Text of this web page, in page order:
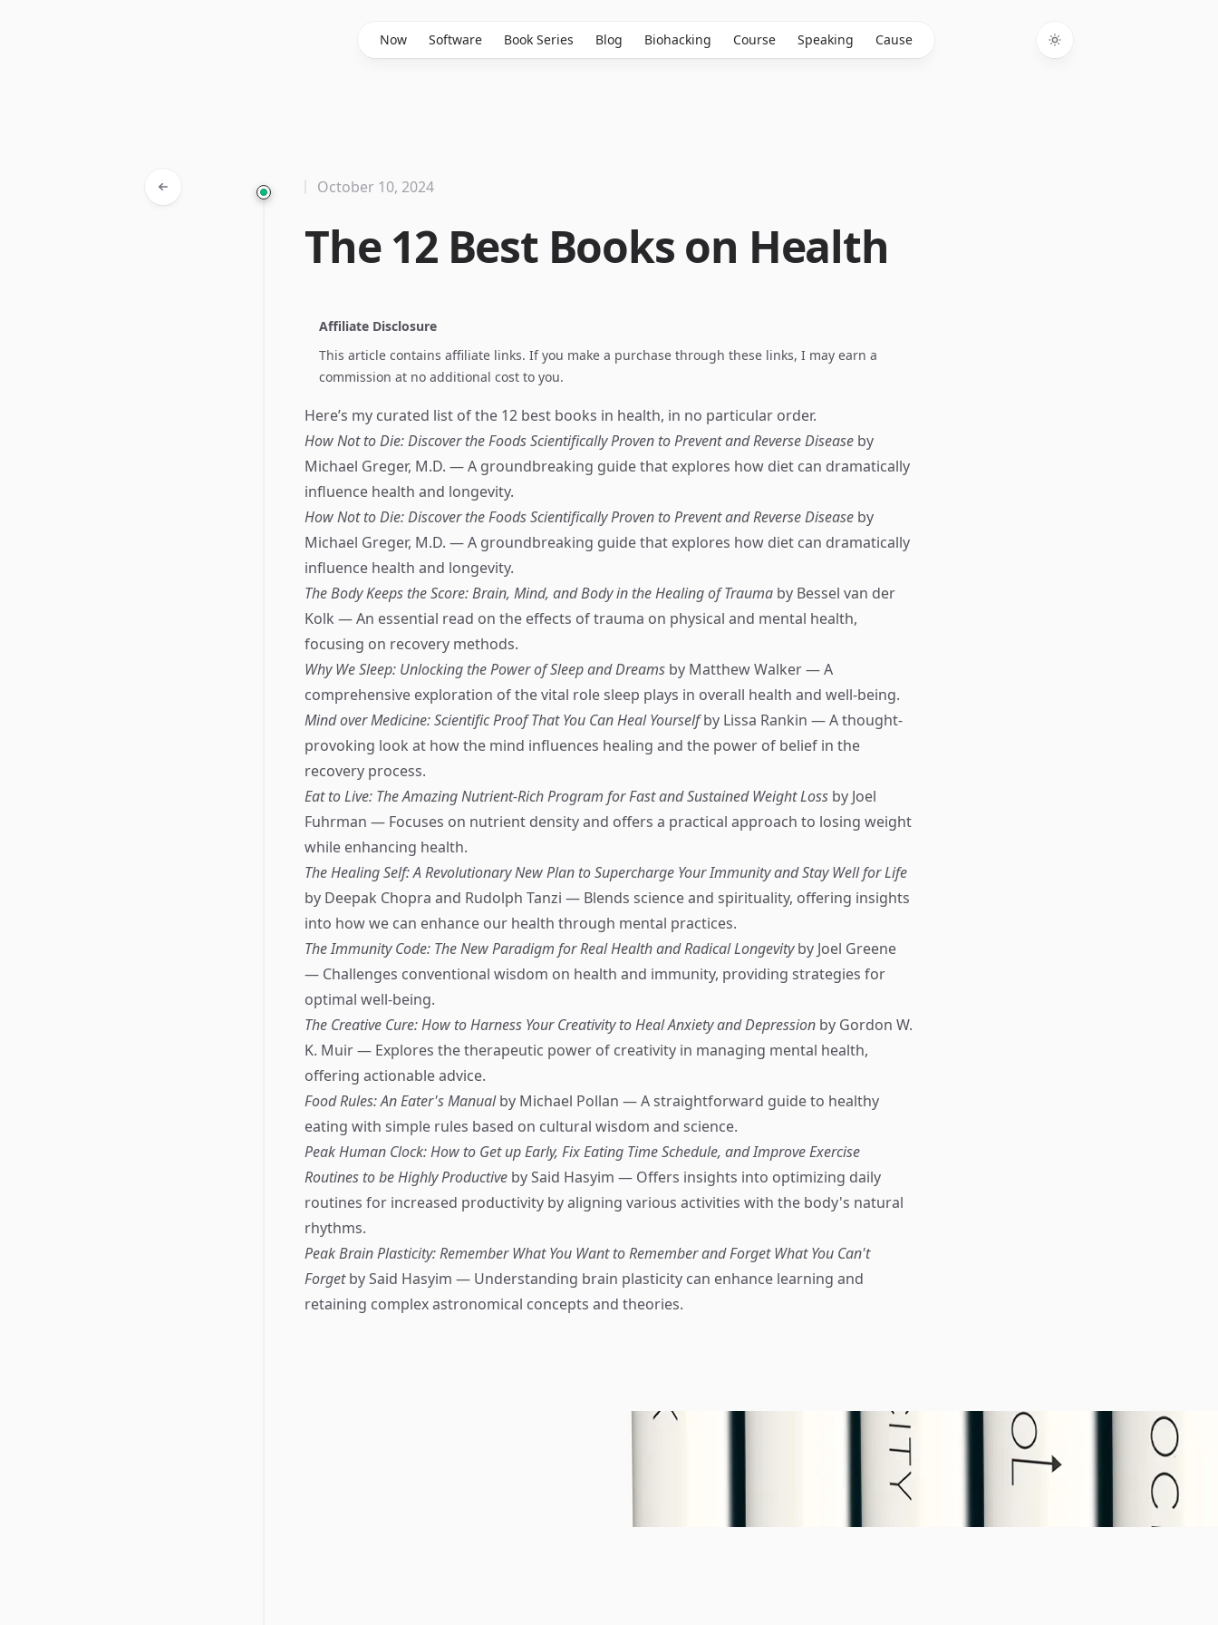
Now Software Book Series Blog Biohacking Course Speaking Cause
Toggle theme
The 12 Best Books on Health
October 10, 2024
Affiliate Disclosure
This article contains affiliate links. If you make a purchase through these links, I may earn a
commission at no additional cost to you.
Here’s my curated list of the 12 best books in health, in no particular order.
How Not to Die: Discover the Foods Scientifically Proven to Prevent and Reverse Disease by
Michael Greger, M.D. — A groundbreaking guide that explores how diet can dramatically
influence health and longevity.
How Not to Die: Discover the Foods Scientifically Proven to Prevent and Reverse Disease by
Michael Greger, M.D. — A groundbreaking guide that explores how diet can dramatically
influence health and longevity.
The Body Keeps the Score: Brain, Mind, and Body in the Healing of Trauma by Bessel van der
Kolk — An essential read on the effects of trauma on physical and mental health,
focusing on recovery methods.
Why We Sleep: Unlocking the Power of Sleep and Dreams by Matthew Walker — A
comprehensive exploration of the vital role sleep plays in overall health and well-being.
Mind over Medicine: Scientific Proof That You Can Heal Yourselfby Lissa Rankin — A thought-
provoking look at how the mind influences healing and the power of belief in the
recovery process.
Eat to Live: The Amazing Nutrient-Rich Program for Fast and Sustained Weight Loss by Joel
Fuhrman — Focuses on nutrient density and offers a practical approach to losing weight
while enhancing health.
The Healing Self: A Revolutionary New Plan to Supercharge Your Immunity and Stay Well for Life
by Deepak Chopra and Rudolph Tanzi — Blends science and spirituality, offering insights
into how we can enhance our health through mental practices.
The Immunity Code: The New Paradigm for Real Health and Radical Longevityby Joel Greene
— Challenges conventional wisdom on health and immunity, providing strategies for
optimal well-being.
The Creative Cure: How to Harness Your Creativity to Heal Anxiety and Depression by Gordon W.
K. Muir — Explores the therapeutic power of creativity in managing mental health,
offering actionable advice.
Food Rules: An Eater's Manualby Michael Pollan — A straightforward guide to healthy
eating with simple rules based on cultural wisdom and science.
Peak Human Clock: How to Get up Early, Fix Eating Time Schedule, and Improve Exercise
Routines to be Highly Productive by Said Hasyim — Offers insights into optimizing daily
routines for increased productivity by aligning various activities with the body's natural
rhythms.
Peak Brain Plasticity: Remember What You Want to Remember and Forget What You Can't
Forgetby Said Hasyim — Understanding brain plasticity can enhance learning and
retaining complex astronomical concepts and theories.